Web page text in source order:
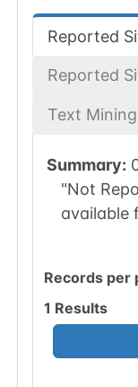
Reported
Reported
Text Mining
Summary:
"Not
available
Records per
1 Results